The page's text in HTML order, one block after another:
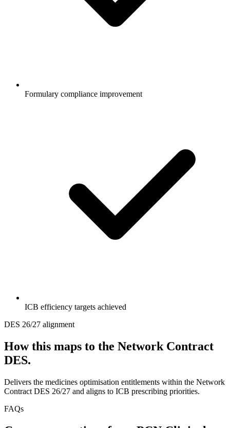
Formulary compliance improvement
ICB efficiency targets achieved
DES 26/27 alignment
How this maps to the Network Contract
DES.
Delivers the medicines optimisation entitlements within the Network
Contract DES 26/27 and aligns to ICB prescribing priorities.
FAQs